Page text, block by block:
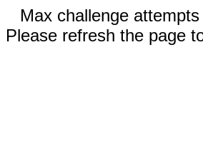
Max challenge
Please refresh the page